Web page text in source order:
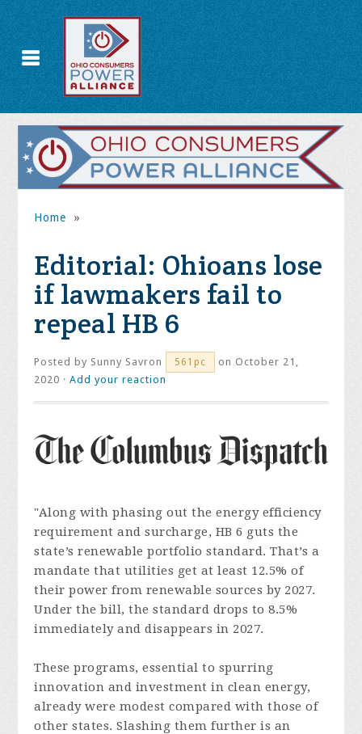
Home »
Editorial: Ohioans lose
if lawmakers fail to
repeal HB 6
Posted by Sunny Savron 561pc
on October 21,
2020 ·Add your reaction
"Along with phasing out the energy efficiency
requirement and surcharge, HB 6 guts the
state’s renewable portfolio standard. That’s a
mandate that utilities get at least 12.5% of
their power from renewable sources by 2027.
Under the bill, the standard drops to 8.5%
immediately and disappears in 2027.
These programs, essential to spurring
innovation and investment in clean energy,
already were modest compared with those of
other states. Slashing them further is an